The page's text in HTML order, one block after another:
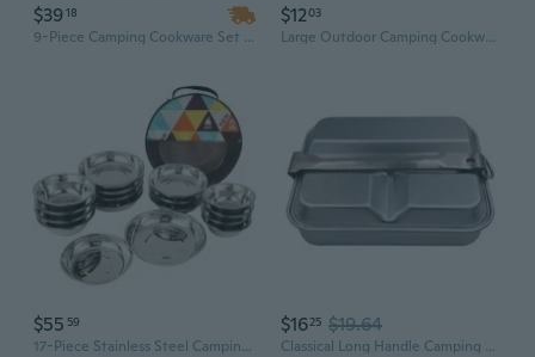
$3918
9-Piece Camping Cookware Set with Portable Stove | Compact Outdoor Cooking Kit
$1203
Large Outdoor Camping Cookware Set with Portable Storage Bag – Dutch Oven, Plates, and Utensils for Picnics and BBQs
$55 59
17-Piece Stainless Steel Camping Dinnerware Set | Outdoor Picnic, BBQ, Grill Plates & Bowls | Portable Travel Cookware
$1625 $19.64
Classical Long Handle Camping Cookware Set With Easy to Clean Surfaces For Adventure And BBQs Aluminum Camping Food Container